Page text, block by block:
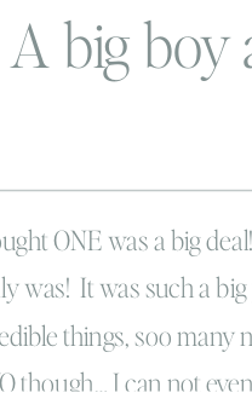
A big boy
ONE was a big
was! It was such a
things, soo many
though… I can not